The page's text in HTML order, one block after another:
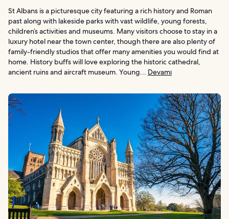
St Albans is a picturesque city featuring a rich history and Roman
past along with lakeside parks with vast wildlife, young forests,
children’s activities and museums. Many visitors choose to stay in a
luxury hotel near the town center, though there are also plenty of
family-friendly studios that offer many amenities you would find at
home. History buffs will love exploring the historic cathedral,
ancient ruins and aircraft museum. Young... Devamı